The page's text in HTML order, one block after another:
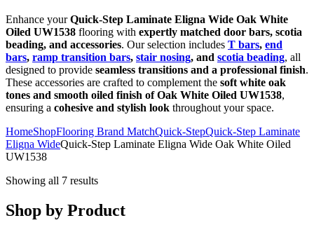
Enhance yourQuick-Step Laminate Eligna Wide Oak White
Oiled UW1538 flooring with expertly matched door bars, scotia
beading, and accessories. Our selection includes T bars, end
bars, ramp transition bars, stair nosing, and scotia beading, all
designed to provide seamless transitions and a professional finish.
These accessories are crafted to complement the soft white oak
tones and smooth oiled finish of Oak White Oiled UW1538,
ensuring a cohesive and stylish look throughout your space.
HomeShopFlooring Brand MatchQuick-StepQuick-Step Laminate
Eligna WideQuick-Step Laminate Eligna Wide Oak White Oiled
UW1538
Showing all 7 results
Shop by Product